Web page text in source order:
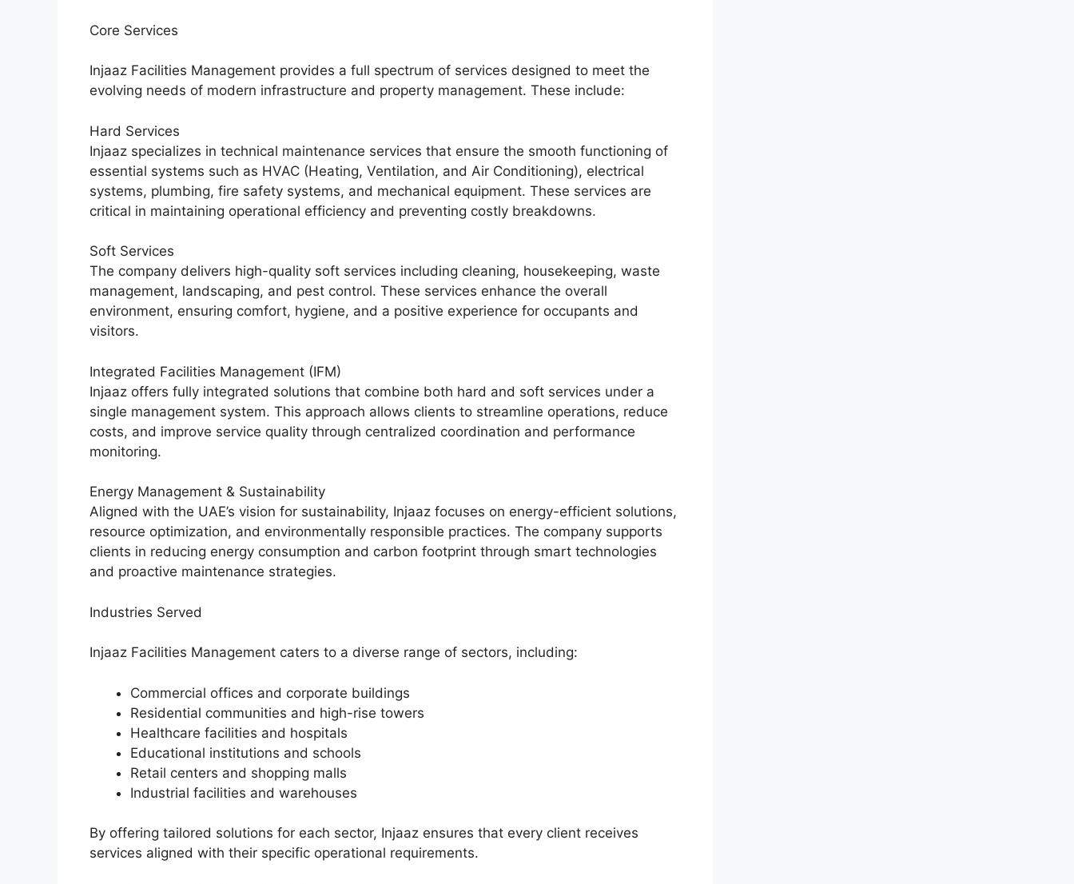
Core Services
Injaaz Facilities Management provides a full spectrum of services designed to meet the
evolving needs of modern infrastructure and property management. These include:
Hard Services
Injaaz specializes in technical maintenance services that ensure the smooth functioning of
essential systems such as HVAC (Heating, Ventilation, and Air Conditioning), electrical
systems, plumbing, fire safety systems, and mechanical equipment. These services are
critical in maintaining operational efficiency and preventing costly breakdowns.
Soft Services
The company delivers high-quality soft services including cleaning, housekeeping, waste
management, landscaping, and pest control. These services enhance the overall
environment, ensuring comfort, hygiene, and a positive experience for occupants and
visitors.
Integrated Facilities Management (IFM)
Injaaz offers fully integrated solutions that combine both hard and soft services under a
single management system. This approach allows clients to streamline operations, reduce
costs, and improve service quality through centralized coordination and performance
monitoring.
Energy Management & Sustainability
Aligned with the UAE’s vision for sustainability, Injaaz focuses on energy-efficient solutions,
resource optimization, and environmentally responsible practices. The company supports
clients in reducing energy consumption and carbon footprint through smart technologies
and proactive maintenance strategies.
Industries Served
Injaaz Facilities Management caters to a diverse range of sectors, including:
Commercial offices and corporate buildings
Residential communities and high-rise towers
Healthcare facilities and hospitals
Educational institutions and schools
Retail centers and shopping malls
Industrial facilities and warehouses
By offering tailored solutions for each sector, Injaaz ensures that every client receives
services aligned with their specific operational requirements.